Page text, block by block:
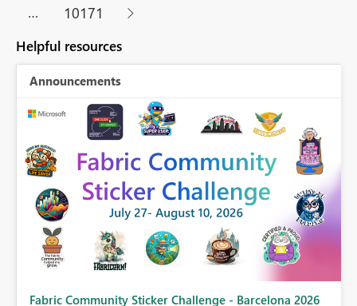
…
10171
Helpful resources
Announcements
Fabric Community Sticker Challenge - Barcelona 2026